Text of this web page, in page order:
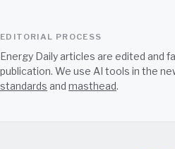
EDITORIAL PROCESS
Energy Daily articles are edited and
publication. We use AI tools in the
standards and masthead.